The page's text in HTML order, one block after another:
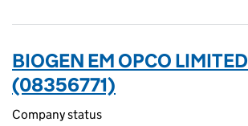
BIOGEN EM OPCO LIMITED
(08356771)
Company status